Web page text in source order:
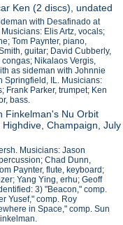
Ken (2 discs), undated
with Desafinado at
Elis Artz, vocals;
Tom Paynter, piano,
guitar; David Cubberly,
Nikalaos Vergis,
as sideman with Johnnie
Springfield, IL. Musicians:
Frank Parker, trumpet; Ken
bass.
Finkelman's Nu Orbit
Champaign, July
Musicians: Jason
Chad Dunn,
Paynter, flute, keyboard;
Yang Ying, erhu; Geoff
3) "Beacon," comp.
Yusef," comp. Roy
in Space," comp. Sun